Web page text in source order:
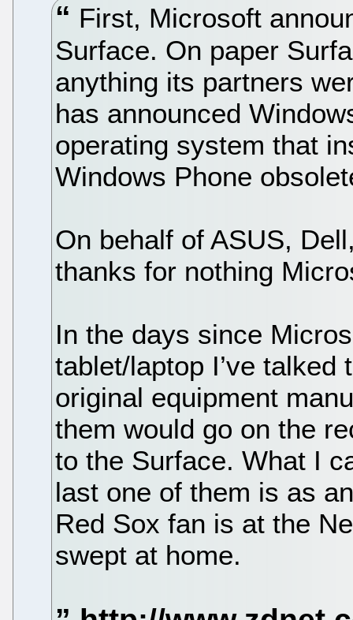
First, Microsoft
Surface. On paper
anything its partners
has announced
operating system that
Windows Phone
On behalf of ASUS,
thanks for nothing
In the days since
tablet/laptop I’ve
original equipment
them would go on the
to the Surface. What I
last one of them is as
Red Sox fan is at the
swept at home.